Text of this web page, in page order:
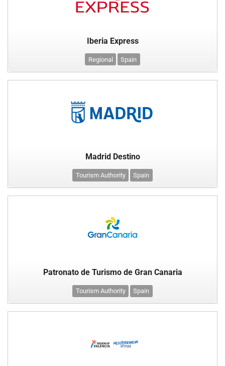
Iberia Express
Regional Spain
Madrid Destino
Tourism Authority Spain
Patronato de Turismo de Gran Canaria
Tourism Authority Spain